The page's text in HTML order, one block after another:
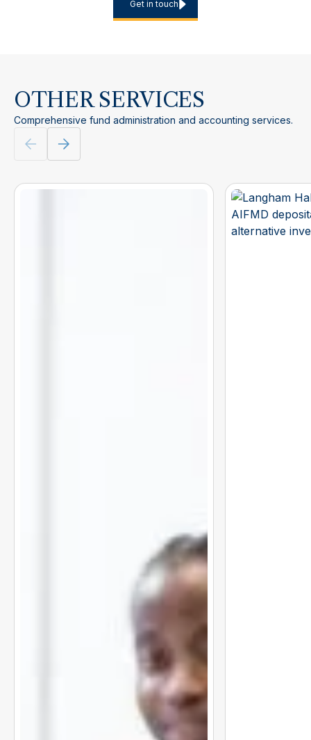
Get in touch
OTHER SERVICES
Comprehensive fund administration and accounting services.